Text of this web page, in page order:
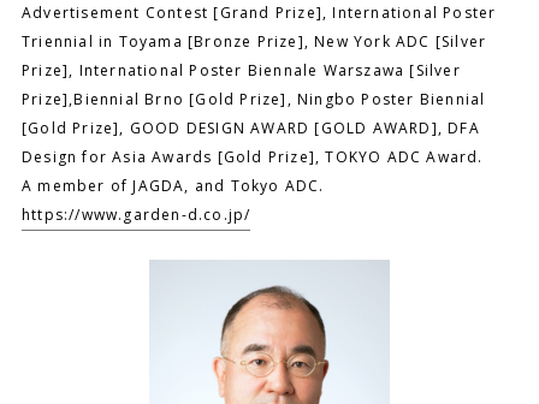
Advertisement Contest [Grand Prize], International Poster
Triennial in Toyama [Bronze Prize], New York ADC [Silver
Prize], International Poster Biennale Warszawa [Silver
Prize],Biennial Brno [Gold Prize], Ningbo Poster Biennial
[Gold Prize], GOOD DESIGN AWARD [GOLD AWARD], DFA
Design for Asia Awards [Gold Prize], TOKYO ADC Award.
A member of JAGDA, and Tokyo ADC.
https://www.garden-d.co.jp/